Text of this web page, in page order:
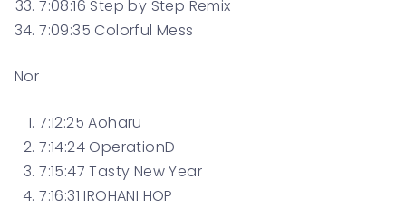
7:08:16 Step by Step Remix
7:09:35 Colorful Mess
Nor
7:12:25 Aoharu
7:14:24 OperationD
7:15:47 Tasty New Year
7:16:31 IROHANI HOP